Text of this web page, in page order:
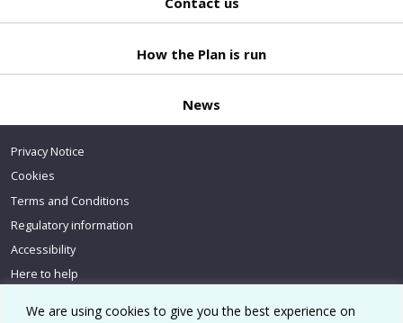
We are using cookies to give you the best experience on
How the Plan is run
News
Privacy Notice
Cookies
Terms and Conditions
Regulatory information
Accessibility
Here to help